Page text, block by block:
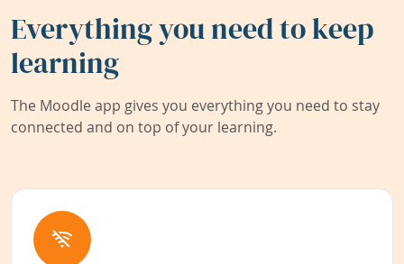
Everything you need to keep
learning
The Moodle app gives you everything you need to stay
connected and on top of your learning.